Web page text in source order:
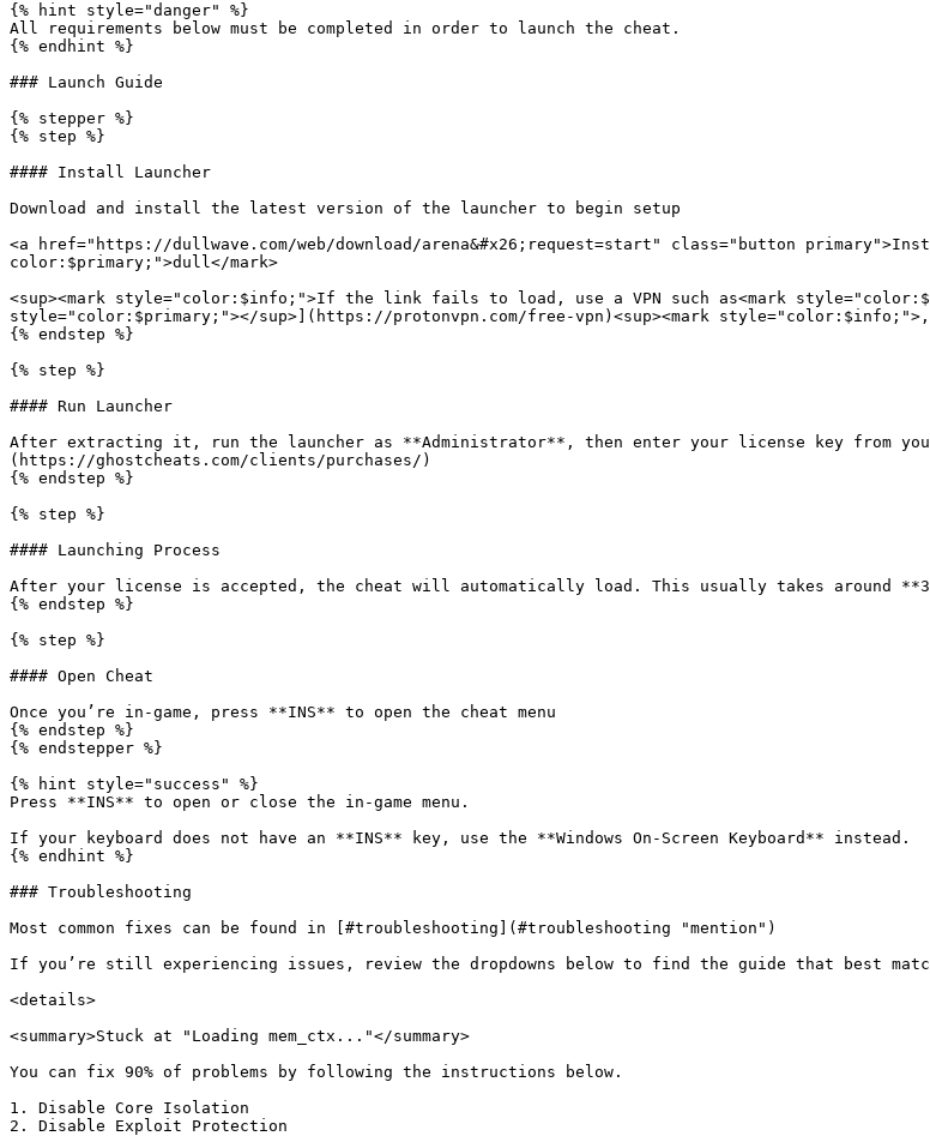
{% hint style="danger" %}
All requirements below must be completed in order to launch the cheat.
{% endhint %}
### Launch Guide
{% stepper %}
{% step %}
#### Install Launcher
Download and install the latest version of the launcher to begin setup
<a href="https://dullwave.com/web/download/arena&#x26;request=start" class="button
color:$primary;">dull</mark>
<sup><mark style="color:$info;">If the link fails to load, use a VPN such as<mark
style="color:$primary;"></sup>](https://protonvpn.com/free-vpn)<sup><mark
{% endstep %}
{% step %}
#### Run Launcher
After extracting it, run the launcher as **Administrator**, then enter your license key from your
(https://ghostcheats.com/clients/purchases/)
{% endstep %}
{% step %}
#### Launching Process
After your license is accepted, the cheat will automatically load. This usually takes around
{% endstep %}
{% step %}
#### Open Cheat
Once you’re in-game, press **INS** to open the cheat menu
{% endstep %}
{% endstepper %}
{% hint style="success" %}
Press **INS** to open or close the in-game menu.
If your keyboard does not have an **INS** key, use the **Windows On-Screen Keyboard** instead.
{% endhint %}
### Troubleshooting
Most common fixes can be found in [#troubleshooting](#troubleshooting "mention")
If you’re still experiencing issues, review the dropdowns below to find the guide that best
<details>
<summary>Stuck at "Loading mem_ctx..."</summary>
You can fix 90% of problems by following the instructions below.
1. Disable Core Isolation
2. Disable Exploit Protection